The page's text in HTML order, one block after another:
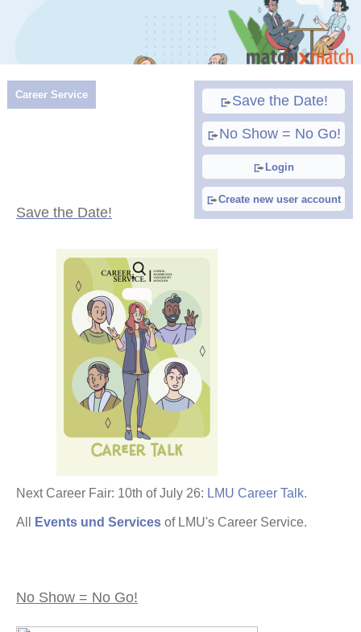
Save the Date!
No Show = No Go!
Login
Create new user account
Career Service
Save the Date!
Next Career Fair: 10th of July 26: LMU Career Talk.
All Events und Services of LMU's Career Service.
No Show = No Go!